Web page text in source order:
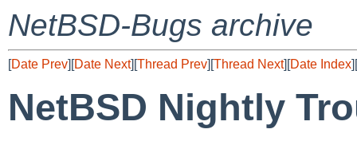
NetBSD-Bugs archive
[Date Prev][Date Next][Thread Prev][Thread Next][Date Index][
NetBSD Nightly